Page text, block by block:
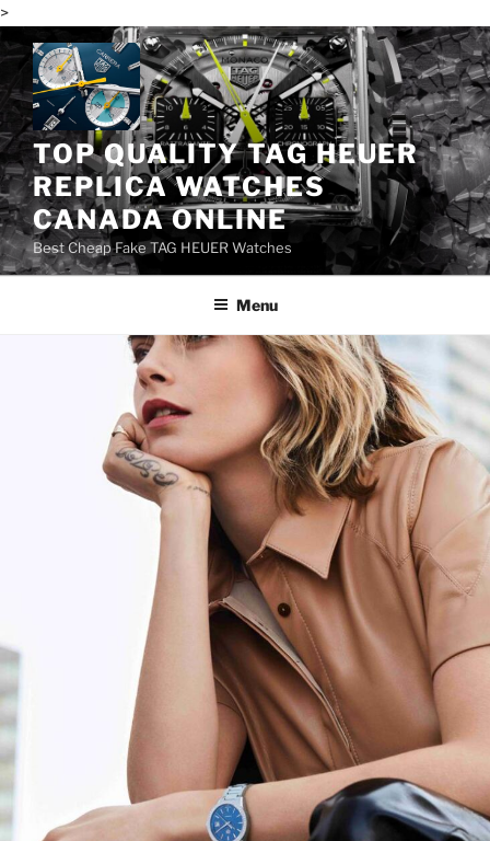
>
Skip
to
content
TOP QUALITY TAG HEUER
REPLICA WATCHES
CANADA ONLINE
Best Cheap Fake TAG HEUER Watches
Menu